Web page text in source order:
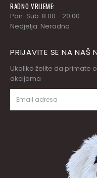
RADNO VRIJEME:
Pon-Sub: 8:00 - 20:00
Nedjelja: Neradna
PRIJAVITE SE NA NAŠ
Ukoliko želite da primate
akcijama